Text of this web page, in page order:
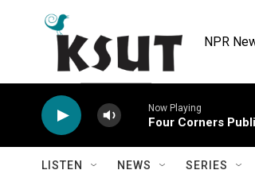
NPR
Now Playing
Four Corners
LISTEN NEWS SERIES